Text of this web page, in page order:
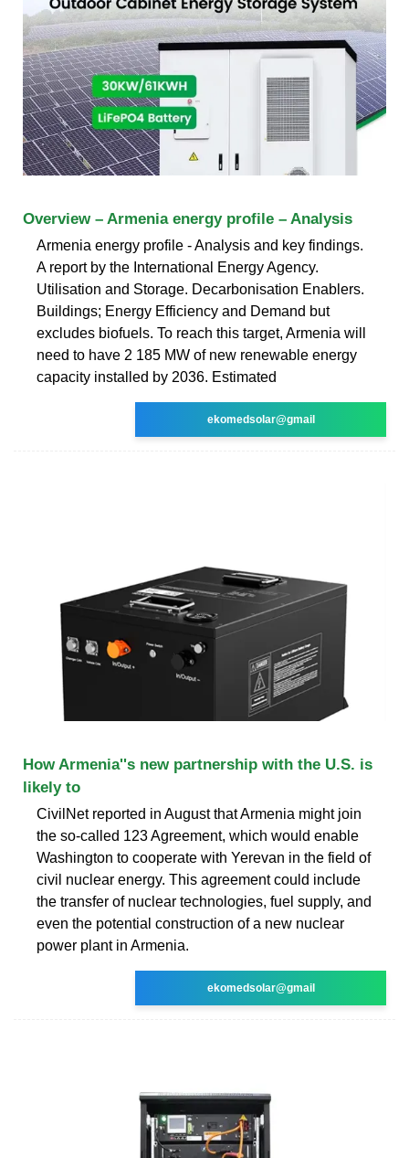
Overview – Armenia energy profile – Analysis
Armenia energy profile - Analysis and key findings.
A report by the International Energy Agency.
Utilisation and Storage. Decarbonisation Enablers.
Buildings; Energy Efficiency and Demand but
excludes biofuels. To reach this target, Armenia will
need to have 2 185 MW of new renewable energy
capacity installed by 2036. Estimated
ekomedsolar@gmail
How Armenia''s new partnership with the U.S. is
likely to
CivilNet reported in August that Armenia might join
the so-called 123 Agreement, which would enable
Washington to cooperate with Yerevan in the field of
civil nuclear energy. This agreement could include
the transfer of nuclear technologies, fuel supply, and
even the potential construction of a new nuclear
power plant in Armenia.
ekomedsolar@gmail